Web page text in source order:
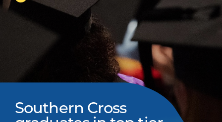
Southern Cross